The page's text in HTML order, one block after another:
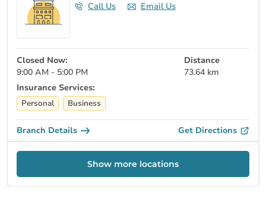
Call Us
Email Us
Closed Now:
9:00 AM - 5:00 PM
Distance
73.64 km
Insurance Services:
Personal Business
Branch Details Get Directions
Show more locations